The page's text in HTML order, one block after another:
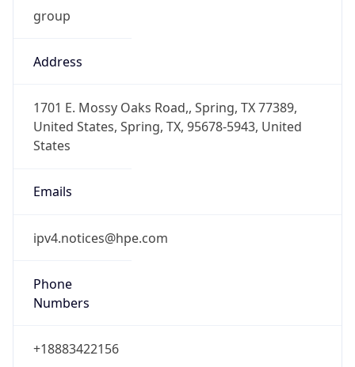
group
Address
1701 E. Mossy Oaks Road,, Spring, TX 77389,
United States, Spring, TX, 95678-5943, United
States
Emails
ipv4.notices@hpe.com
Phone
Numbers
+18883422156